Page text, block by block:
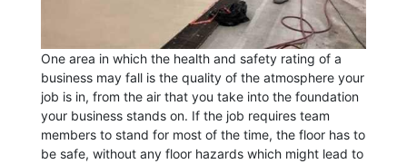
One area in which the health and safety rating of a
business may fall is the quality of the atmosphere your
job is in, from the air that you take into the foundation
your business stands on. If the job requires team
members to stand for most of the time, the floor has to
be safe, without any floor hazards which might lead to